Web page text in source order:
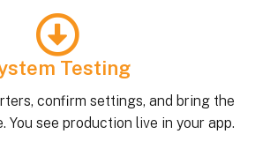
Testing
confirm settings, and bring the
You see production live in your app.